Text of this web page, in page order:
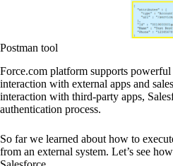
Postman tool
Force.com platform supports
interaction with external apps and
interaction with third-party apps,
authentication process.
So far we learned about how to
from an external system. Let’s see